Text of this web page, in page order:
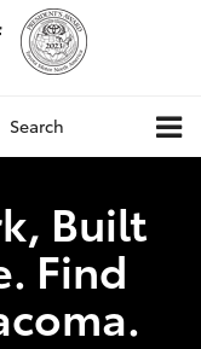
Search
Built
Find